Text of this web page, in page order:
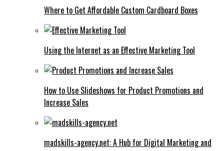
Where to Get Affordable Custom Cardboard Boxes
Using the Internet as an Effective Marketing Tool
How to Use Slideshows for Product Promotions and
Increase Sales
madskills-agency.net: A Hub for Digital Marketing and